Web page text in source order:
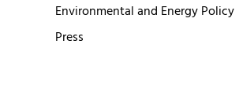
Environmental and Energy Policy
Press